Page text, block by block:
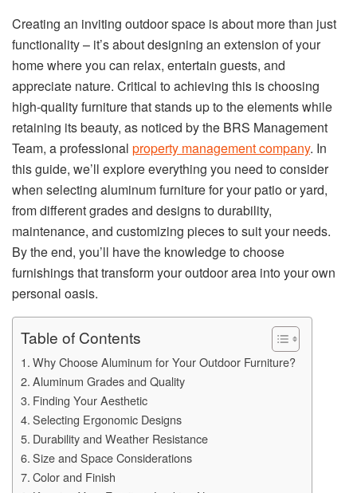
Creating an inviting outdoor space is about more than just
functionality – it’s about designing an extension of your
home where you can relax, entertain guests, and
appreciate nature. Critical to achieving this is choosing
high-quality furniture that stands up to the elements while
retaining its beauty, as noticed by the BRS Management
Team, a professional property management company. In
this guide, we’ll explore everything you need to consider
when selecting aluminum furniture for your patio or yard,
from different grades and designs to durability,
maintenance, and customizing pieces to suit your needs.
By the end, you’ll have the knowledge to choose
furnishings that transform your outdoor area into your own
personal oasis.
Table of Contents
Why Choose Aluminum for Your Outdoor Furniture?
Aluminum Grades and Quality
Finding Your Aesthetic
Selecting Ergonomic Designs
Durability and Weather Resistance
Size and Space Considerations
Color and Finish